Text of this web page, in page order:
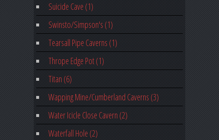
Suicide Cave (1)
Swinsto/Simpson's (1)
Tearsall Pipe Caverns (1)
Thrope Edge Pot (1)
Titan (6)
Wapping Mine/Cumberland Caverns (3)
Water Icicle Close Cavern (2)
Waterfall Hole (2)